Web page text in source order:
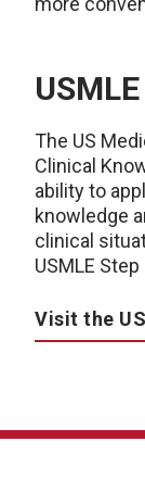
The US
Clinical
ability to
knowledge
clinical
USMLE
Visit the